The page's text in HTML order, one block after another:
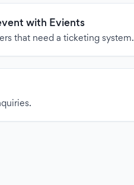
with Evients
that need a ticketing system.